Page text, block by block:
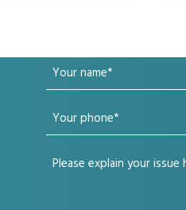
Your
name
(Required)
Your
phone
(Required)
Your